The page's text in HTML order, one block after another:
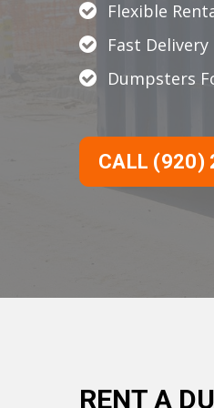
Flexible
Fast Delivery
Dumpsters
CALL (920)
RENT A